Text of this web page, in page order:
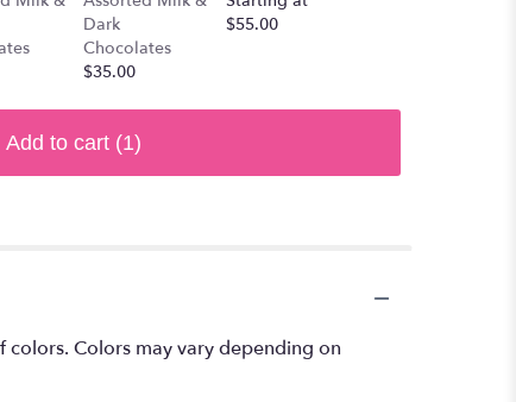
Dark
Chocolates
$35.00
$55.00
Add to cart (1)
colors. Colors may vary depending on